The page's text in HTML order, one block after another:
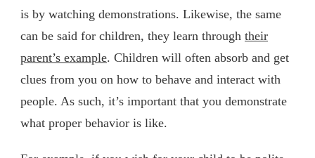
is by watching demonstrations. Likewise, the same
can be said for children, they learn through their
parent’s example. Children will often absorb and get
clues from you on how to behave and interact with
people. As such, it’s important that you demonstrate
what proper behavior is like.